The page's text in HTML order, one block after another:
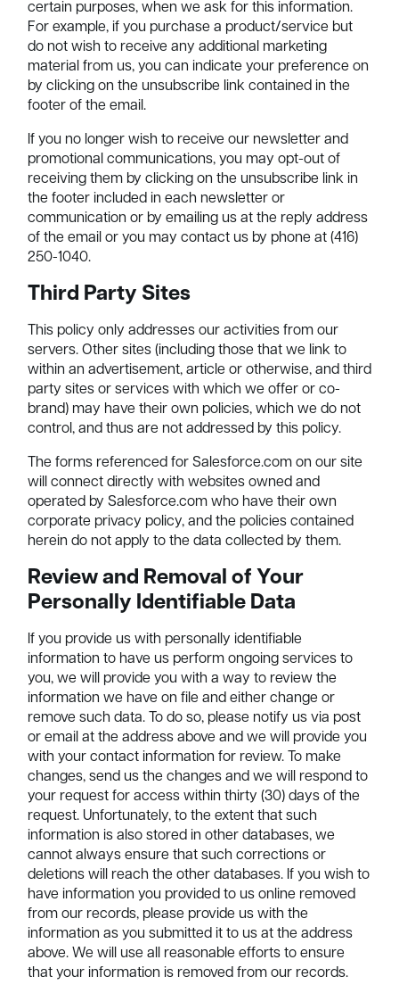
certain purposes, when we ask for this information.
For example, if you purchase a product/service but
do not wish to receive any additional marketing
material from us, you can indicate your preference on
by clicking on the unsubscribe link contained in the
footer of the email.
If you no longer wish to receive our newsletter and
promotional communications, you may opt-out of
receiving them by clicking on the unsubscribe link in
the footer included in each newsletter or
communication or by emailing us at the reply address
of the email or you may contact us by phone at (416)
250-1040.
Third Party Sites
This policy only addresses our activities from our
servers. Other sites (including those that we link to
within an advertisement, article or otherwise, and third
party sites or services with which we offer or co-
brand) may have their own policies, which we do not
control, and thus are not addressed by this policy.
The forms referenced for Salesforce.com on our site
will connect directly with websites owned and
operated by Salesforce.com who have their own
corporate privacy policy, and the policies contained
herein do not apply to the data collected by them.
Review and Removal of Your
Personally Identifiable Data
If you provide us with personally identifiable
information to have us perform ongoing services to
you, we will provide you with a way to review the
information we have on file and either change or
remove such data. To do so, please notify us via post
or email at the address above and we will provide you
with your contact information for review. To make
changes, send us the changes and we will respond to
your request for access within thirty (30) days of the
request. Unfortunately, to the extent that such
information is also stored in other databases, we
cannot always ensure that such corrections or
deletions will reach the other databases. If you wish to
have information you provided to us online removed
from our records, please provide us with the
information as you submitted it to us at the address
above. We will use all reasonable efforts to ensure
that your information is removed from our records.